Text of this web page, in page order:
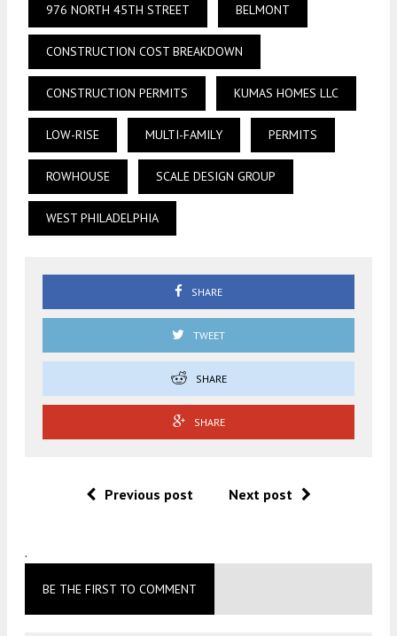
976 NORTH 45TH STREET BELMONT
CONSTRUCTION COST BREAKDOWN
CONSTRUCTION PERMITS KUMAS HOMES LLC
LOW-RISE MULTI-FAMILY PERMITS
ROWHOUSE SCALE DESIGN GROUP
WEST PHILADELPHIA
SHARE
TWEET
SHARE
SHARE
Previous post Next post
.
BE THE FIRST TO COMMENT